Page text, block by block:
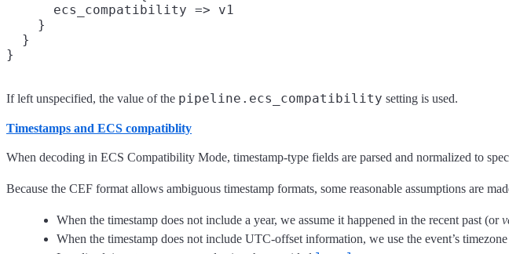
      ecs_compatibility => v1
    }
  }
If left unspecified, the value of the pipeline.ecs_compatibility setting is used.
Timestamps and ECS compatiblity
When decoding in ECS Compatibility Mode, timestamp-type fields are parsed and normalized to
Because the CEF format allows ambiguous timestamp formats, some reasonable assumptions are
When the timestamp does not include a year, we assume it happened in the recent past (or
When the timestamp does not include UTC-offset information, we use the event’s